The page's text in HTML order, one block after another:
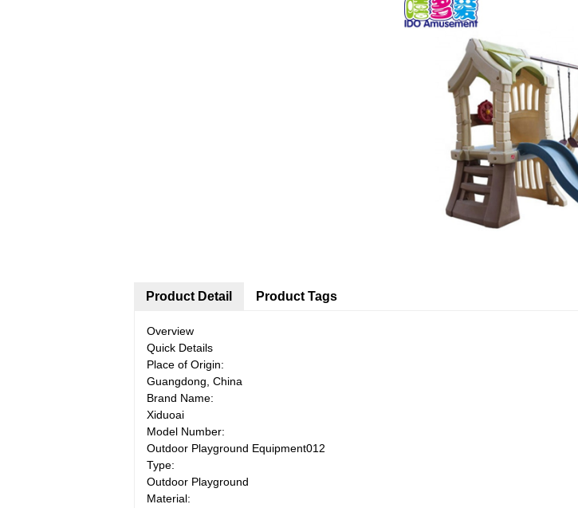
Product Detail
Overview
Quick Details
Place of Origin:
Guangdong, China
Brand Name:
Xiduoai
Model Number:
Outdoor Playground Equipment012
Type:
Outdoor Playground
Material:
Product Tags